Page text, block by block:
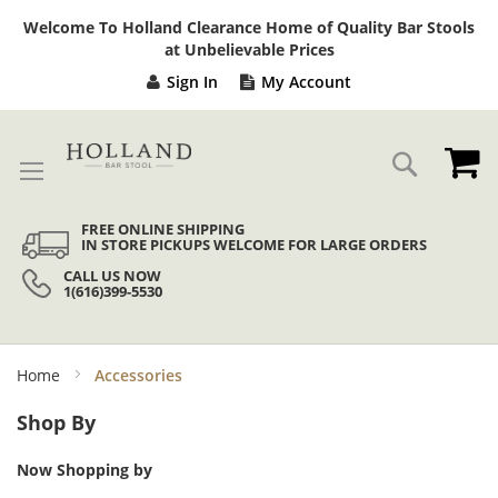
Welcome To Holland Clearance Home of Quality Bar Stools
at Unbelievable Prices
Sign In My Account
Search
FREE ONLINE SHIPPING
IN STORE PICKUPS WELCOME FOR LARGE ORDERS
CALL US NOW
1(616)399-5530
Home Accessories
Shop By
Now Shopping by